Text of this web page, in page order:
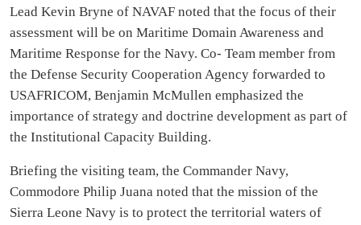
Lead Kevin Bryne of NAVAF noted that the focus of their
assessment will be on Maritime Domain Awareness and
Maritime Response for the Navy. Co- Team member from
the Defense Security Cooperation Agency forwarded to
USAFRICOM, Benjamin McMullen emphasized the
importance of strategy and doctrine development as part of
the Institutional Capacity Building.
Briefing the visiting team, the Commander Navy,
Commodore Philip Juana noted that the mission of the
Sierra Leone Navy is to protect the territorial waters of